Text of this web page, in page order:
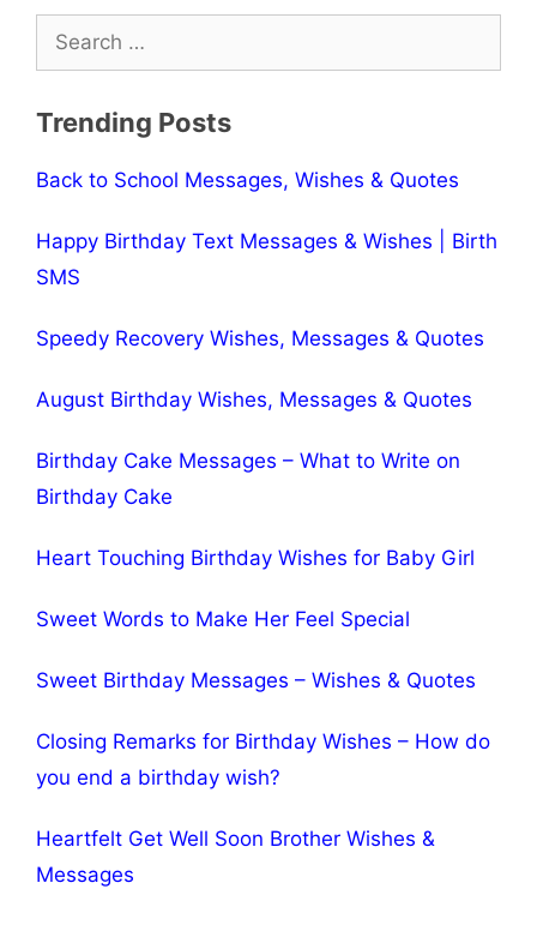
Search
for:
Trending Posts
Back to School Messages, Wishes & Quotes
Happy Birthday Text Messages & Wishes | Birth
SMS
Speedy Recovery Wishes, Messages & Quotes
August Birthday Wishes, Messages & Quotes
Birthday Cake Messages – What to Write on
Birthday Cake
Heart Touching Birthday Wishes for Baby Girl
Sweet Words to Make Her Feel Special
Sweet Birthday Messages – Wishes & Quotes
Closing Remarks for Birthday Wishes – How do
you end a birthday wish?
Heartfelt Get Well Soon Brother Wishes &
Messages